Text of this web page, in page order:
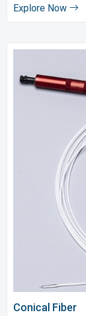
Explore Now
Conical Fiber